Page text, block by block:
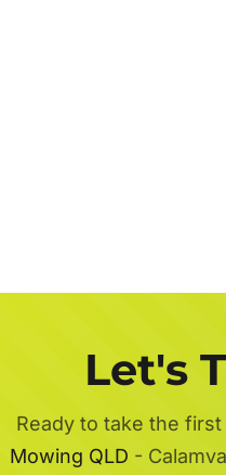
Let's
Ready to take the
Mowing QLD -